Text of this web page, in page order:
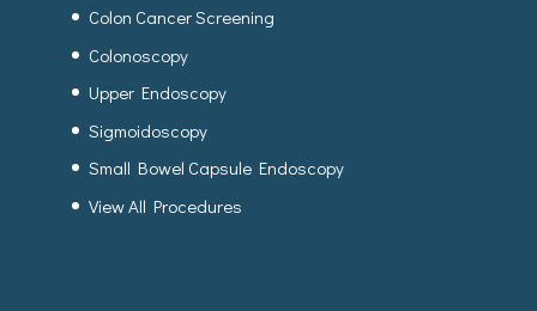
Colon Cancer Screening
Colonoscopy
Upper Endoscopy
Sigmoidoscopy
Small Bowel Capsule Endoscopy
View All Procedures